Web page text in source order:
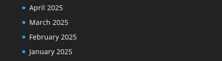
April 2025
March 2025
February 2025
January 2025